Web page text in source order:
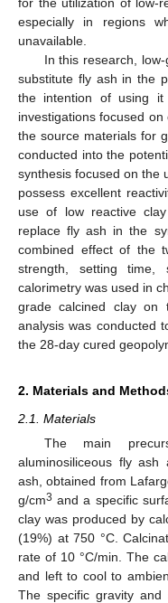
especially in regions
unavailable.
In this research,
substitute fly ash in the
the intention of using it
investigations focused
the source materials for
conducted into the
synthesis focused on the
possess excellent
use of low reactive
replace fly ash in the
combined effect of the
strength, setting time,
calorimetry was used in
grade calcined clay on
analysis was conducted
the 28-day cured
2. Materials and
2.1. Materials
The main
aluminosiliceous fly
ash, obtained from
g/cm3 and a specific
clay was produced by
(19%) at 750 °C.
rate of 10 °C/min. The
and left to cool to
The specific gravity